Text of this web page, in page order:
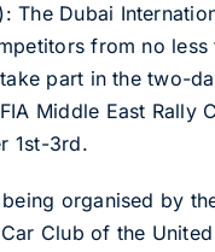
The Dubai
from no less
part in the two-
Middle East Rally
1st-3rd.
organised by
Club of the